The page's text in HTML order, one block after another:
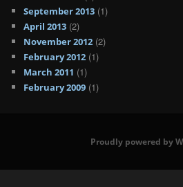
September 2013 (1)
April 2013 (2)
November 2012 (2)
February 2012 (1)
March 2011 (1)
February 2009 (1)
Proudly powered by